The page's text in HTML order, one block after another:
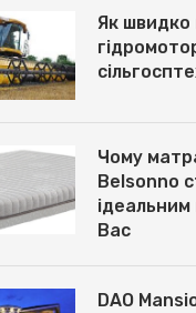
Як швидко
Чому
Belsonno
Вас
DAO